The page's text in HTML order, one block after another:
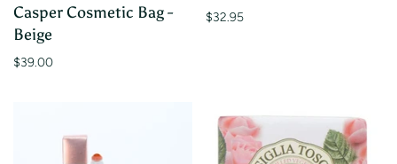
Casper Cosmetic Bag -
Beige
$39.00
$32.95